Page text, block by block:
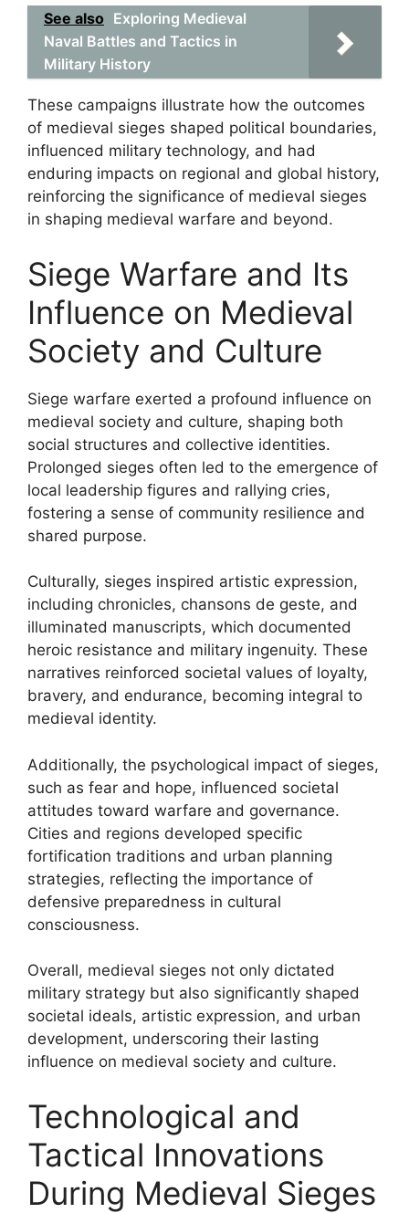
See also Exploring Medieval
Naval Battles and Tactics in
Military History
These campaigns illustrate how the outcomes
of medieval sieges shaped political boundaries,
influenced military technology, and had
enduring impacts on regional and global history,
reinforcing the significance of medieval sieges
in shaping medieval warfare and beyond.
Siege Warfare and Its
Influence on Medieval
Society and Culture
Siege warfare exerted a profound influence on
medieval society and culture, shaping both
social structures and collective identities.
Prolonged sieges often led to the emergence of
local leadership figures and rallying cries,
fostering a sense of community resilience and
shared purpose.
Culturally, sieges inspired artistic expression,
including chronicles, chansons de geste, and
illuminated manuscripts, which documented
heroic resistance and military ingenuity. These
narratives reinforced societal values of loyalty,
bravery, and endurance, becoming integral to
medieval identity.
Additionally, the psychological impact of sieges,
such as fear and hope, influenced societal
attitudes toward warfare and governance.
Cities and regions developed specific
fortification traditions and urban planning
strategies, reflecting the importance of
defensive preparedness in cultural
consciousness.
Overall, medieval sieges not only dictated
military strategy but also significantly shaped
societal ideals, artistic expression, and urban
development, underscoring their lasting
influence on medieval society and culture.
Technological and
Tactical Innovations
During Medieval Sieges